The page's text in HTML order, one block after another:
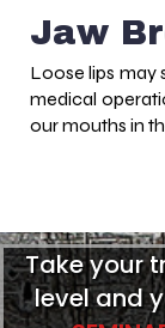
Jaw
Loose lips may
medical
our mouths in
Take your
level and